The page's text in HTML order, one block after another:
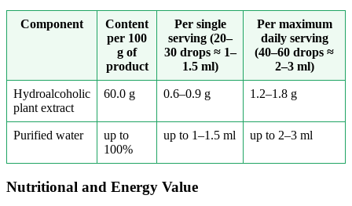
Component
Content
per 100
g of
product
Per single
serving (20–
30 drops ≈ 1–
1.5 ml)
Per maximum
daily serving
(40–60 drops ≈
2–3 ml)
Hydroalcoholic
plant extract
60.0 g 0.6–0.9 g 1.2–1.8 g
Purified water
up to
100%
up to 1–1.5 ml up to 2–3 ml
Nutritional and Energy Value